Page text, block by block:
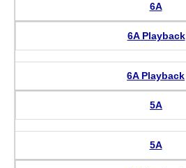
6A
6A Playback
6A Playback
5A
5A